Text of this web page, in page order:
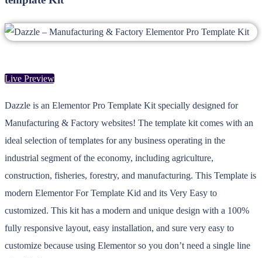
Live Preview
Dazzle is an Elementor Pro Template Kit specially designed for
Manufacturing & Factory websites! The template kit comes with an
ideal selection of templates for any business operating in the
industrial segment of the economy, including agriculture,
construction, fisheries, forestry, and manufacturing. This Template is
modern Elementor For Template Kid and its Very Easy to
customized. This kit has a modern and unique design with a 100%
fully responsive layout, easy installation, and sure very easy to
customize because using Elementor so you don’t need a single line